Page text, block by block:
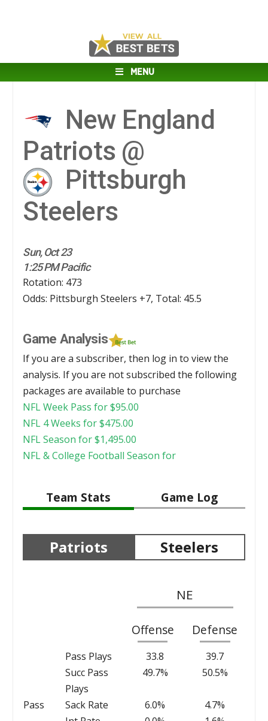
MENU
New England
Patriots @
Pittsburgh
Steelers
Sun, Oct 23
1:25 PM Pacific
Rotation: 473
Odds: Pittsburgh Steelers +7, Total: 45.5
Game Analysis
If you are a subscriber, then log in to view the
analysis. If you are not subscribed the following
packages are available to purchase
NFL Week Pass for$95.00
NFL 4 Weeks for$475.00
NFL Season for$1,495.00
NFL & College Football Season for
Team Stats Game Log
Patriots Steelers
NE
Offense Defense
Pass
Pass Plays 33.8
39.7
Succ Pass
Plays
49.7% 50.5%
Sack Rate 6.0%
4.7%